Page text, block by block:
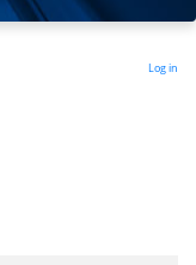
Log in